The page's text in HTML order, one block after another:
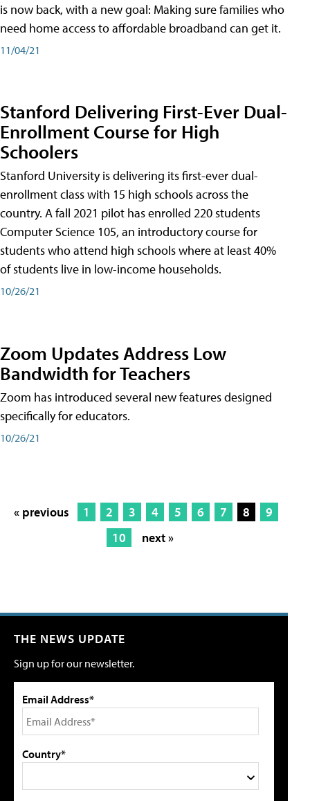
is now back, with a new goal: Making sure families who
need home access to affordable broadband can get it.
11/04/21
Stanford Delivering First-Ever Dual-
Enrollment Course for High
Schoolers
Stanford University is delivering its first-ever dual-
enrollment class with 15 high schools across the
country. A fall 2021 pilot has enrolled 220 students
Computer Science 105, an introductory course for
students who attend high schools where at least 40%
of students live in low-income households.
10/26/21
Zoom Updates Address Low
Bandwidth for Teachers
Zoom has introduced several new features designed
specifically for educators.
10/26/21
« previous 1 2 3 4 5 6 7 8
9
10
next »
THE NEWS UPDATE
Sign up for our newsletter.
Email Address*
Country*